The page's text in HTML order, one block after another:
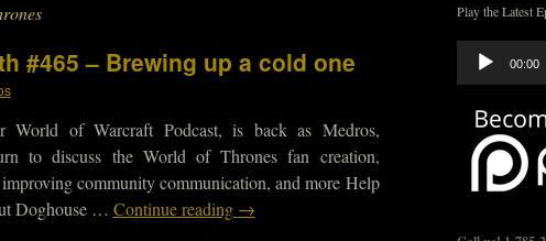
#465 – Brewing up a cold one
World of Warcraft Podcast, is back as Medros,
to discuss the World of Thrones fan creation,
community communication, and more Help
Doghouse … Continue reading →
Play the Latest
Audio
Player
00:00